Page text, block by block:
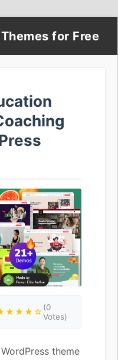
for Free
(0
Votes)
theme